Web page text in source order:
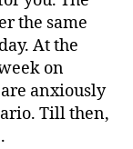
the same
At the
on
anxiously
Till then,